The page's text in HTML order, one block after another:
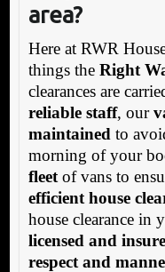
area?
Here at RWR
things the Right
clearances are
reliable staff, our
maintained to
morning of your
fleetof vans to
efficient house
house clearance in
licensed and
respect and